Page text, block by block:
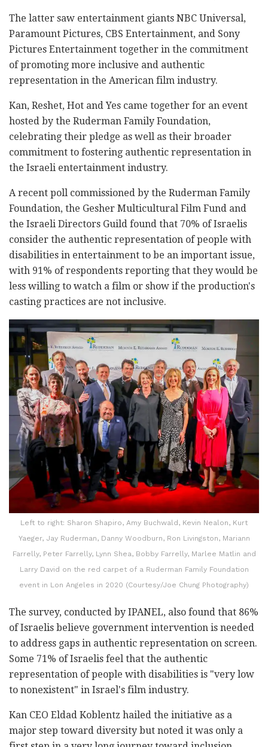
The latter saw entertainment giants NBC Universal,
Paramount Pictures, CBS Entertainment, and Sony
Pictures Entertainment together in the commitment
of promoting more inclusive and authentic
representation in the American film industry.
Kan, Reshet, Hot and Yes came together for an event
hosted by the Ruderman Family Foundation,
celebrating their pledge as well as their broader
commitment to fostering authentic representation in
the Israeli entertainment industry.
A recent poll commissioned by the Ruderman Family
Foundation, the Gesher Multicultural Film Fund and
the Israeli Directors Guild found that 70% of Israelis
consider the authentic representation of people with
disabilities in entertainment to be an important issue,
with 91% of respondents reporting that they would be
less willing to watch a film or show if the production's
casting practices are not inclusive.
Left to right: Sharon Shapiro, Amy Buchwald, Kevin Nealon, Kurt
Yaeger, Jay Ruderman, Danny Woodburn, Ron Livingston, Mariann
Farrelly, Peter Farrelly, Lynn Shea, Bobby Farrelly, Marlee Matlin and
Larry David on the red carpet of a Ruderman Family Foundation
event in Lon Angeles in 2020 (Courtesy/Joe Chung Photography)
The survey, conducted by IPANEL, also found that 86%
of Israelis believe government intervention is needed
to address gaps in authentic representation on screen.
Some 71% of Israelis feel that the authentic
representation of people with disabilities is "very low
to nonexistent" in Israel's film industry.
Kan CEO Eldad Koblentz hailed the initiative as a
major step toward diversity but noted it was only a